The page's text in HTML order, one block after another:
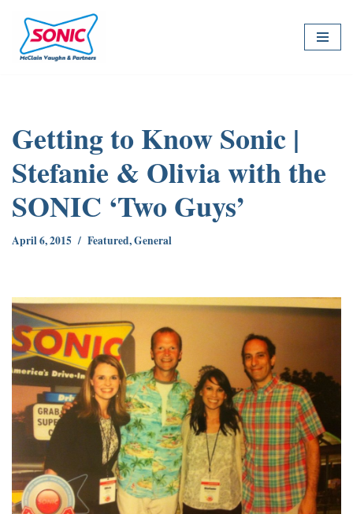
Skip
to
Getting to Know Sonic |
Stefanie & Olivia with the
SONIC ‘Two Guys’
April 6, 2015 Featured,General